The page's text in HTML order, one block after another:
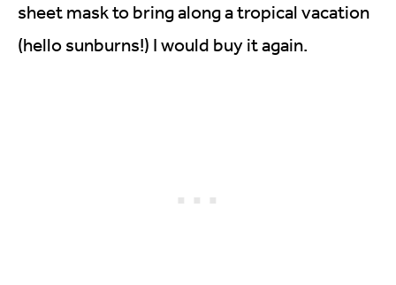
sheet mask to bring along a tropical vacation
(hello sunburns!) I would buy it again.